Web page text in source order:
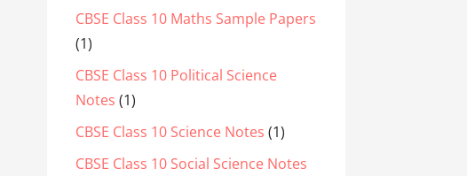
CBSE Class 10 Maths Sample Papers
(1)
CBSE Class 10 Political Science
Notes (1)
CBSE Class 10 Science Notes (1)
CBSE Class 10 Social Science Notes